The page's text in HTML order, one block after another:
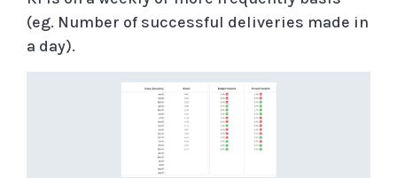
(eg. Number of successful deliveries made in
a day).